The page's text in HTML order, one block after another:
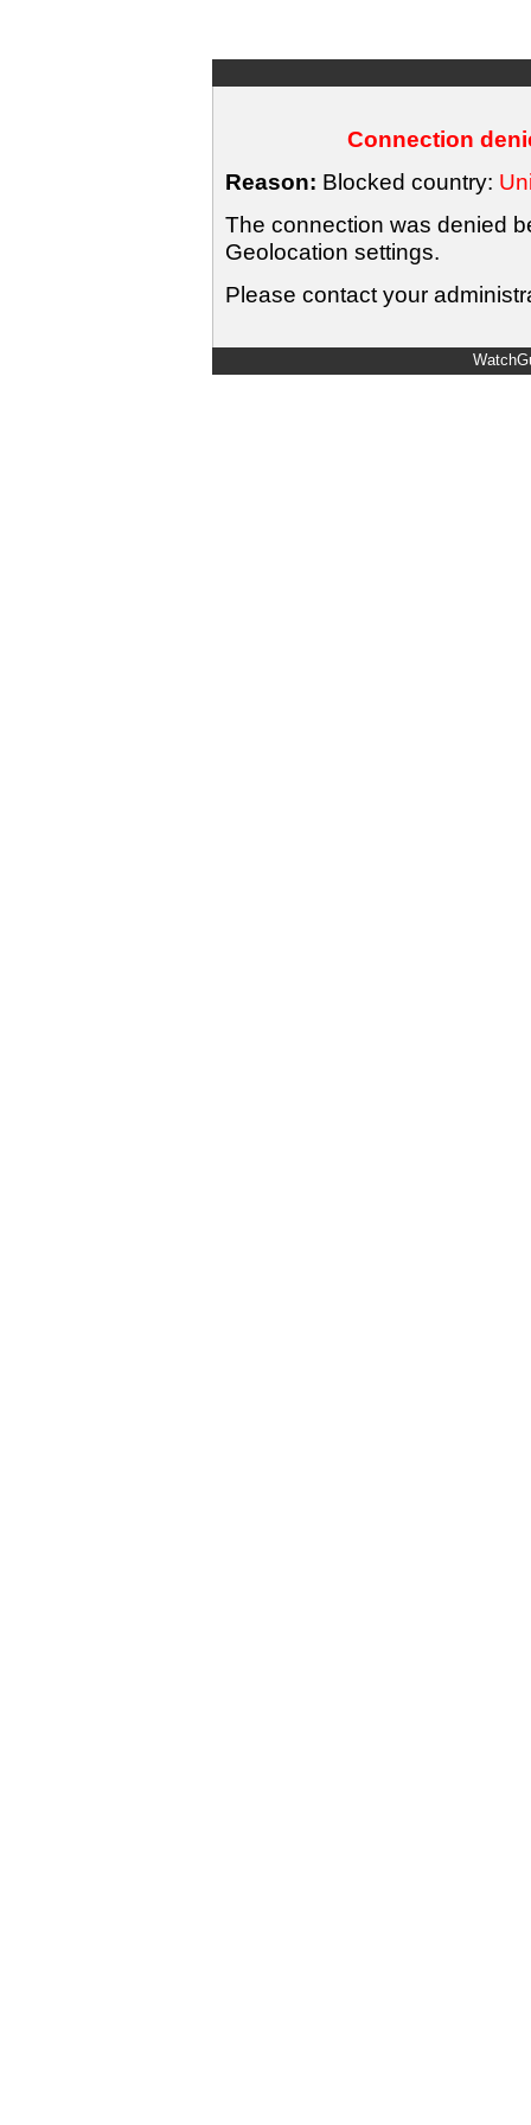
Connection
Reason: Blocked country:
The connection was denied
Geolocation settings.
Please contact your